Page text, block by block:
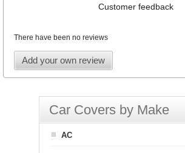
Customer feedback
There have been no reviews
Add your own review
Car Covers by Make
AC